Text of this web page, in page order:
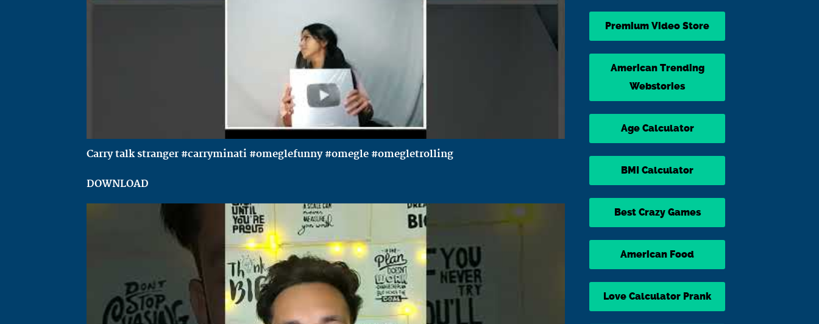
Carry talk stranger #carryminati #omeglefunny #omegle #omegletrolling
DOWNLOAD
Premium Video Store
American Trending
Webstories
Age Calculator
BMI Calculator
Best Crazy Games
American Food
Love Calculator Prank